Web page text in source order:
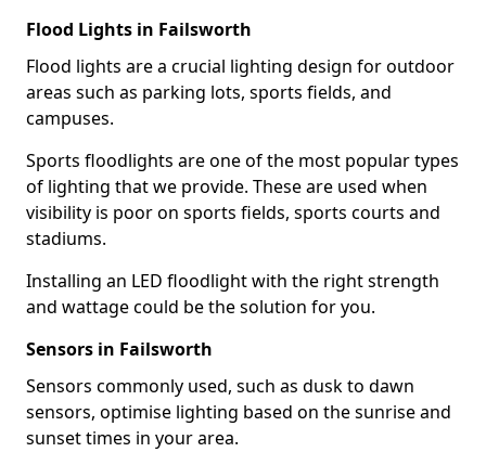
Flood Lights in Failsworth
Flood lights are a crucial lighting design for outdoor
areas such as parking lots, sports fields, and
campuses.
Sports floodlights are one of the most popular types
of lighting that we provide. These are used when
visibility is poor on sports fields, sports courts and
stadiums.
Installing an LED floodlight with the right strength
and wattage could be the solution for you.
Sensors in Failsworth
Sensors commonly used, such as dusk to dawn
sensors, optimise lighting based on the sunrise and
sunset times in your area.